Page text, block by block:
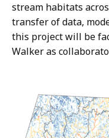
stream habitats
transfer of data,
this project will be
Walker as